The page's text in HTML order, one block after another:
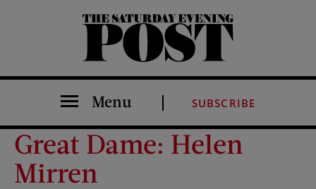
The Saturday Evening Post
Menu SUBSCRIBE
Great Dame: Helen
Mirren